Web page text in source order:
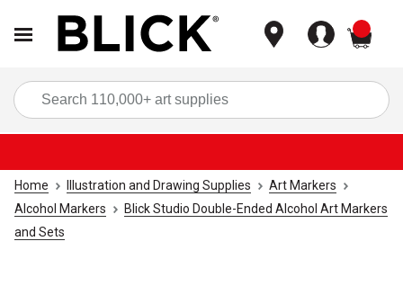
Home Illustration and Drawing Supplies
Art Markers
Alcohol Markers
Blick Studio Double-Ended Alcohol Art Markers
and Sets